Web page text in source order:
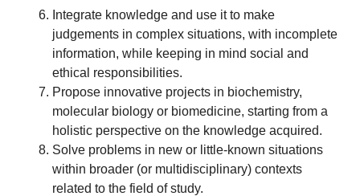
Integrate knowledge and use it to make
judgements in complex situations, with incomplete
information, while keeping in mind social and
ethical responsibilities.
Propose innovative projects in biochemistry,
molecular biology or biomedicine, starting from a
holistic perspective on the knowledge acquired.
Solve problems in new or little-known situations
within broader (or multidisciplinary) contexts
related to the field of study.